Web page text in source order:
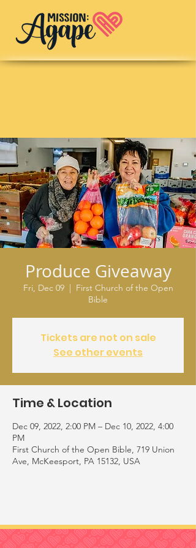
Produce Giveaway
Fri, Dec 09
  |
First Church of the Open
Bible
Tickets are not on sale
See other events
Time & Location
Dec 09, 2022, 2:00 PM – Dec 10, 2022, 4:00
PM
First Church of the Open Bible, 719 Union
Ave, McKeesport, PA 15132, USA